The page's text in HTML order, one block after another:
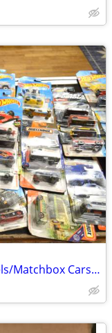
HUNDREDS Of Unopened Hot Wheels/Matchbox Cars Now On Sale